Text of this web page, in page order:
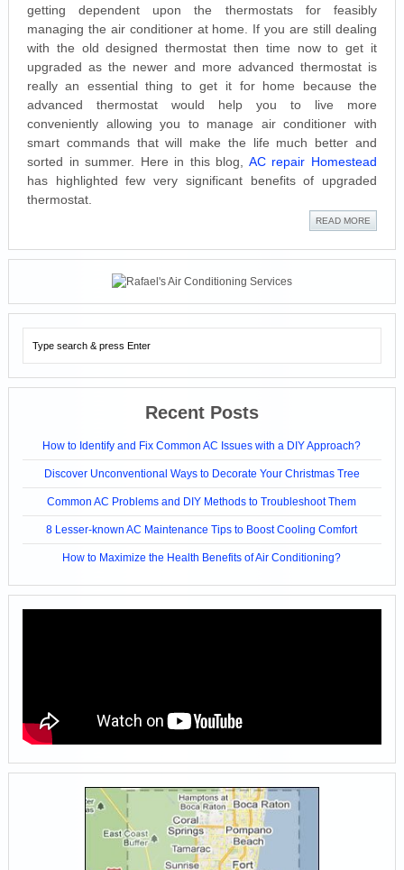
getting dependent upon the thermostats for feasibly
managing the air conditioner at home. If you are still dealing
with the old designed thermostat then time now to get it
upgraded as the newer and more advanced thermostat is
really an essential thing to get it for home because the
advanced thermostat would help you to live more
conveniently allowing you to manage air conditioner with
smart commands that will make the life much better and
sorted in summer. Here in this blog, AC repair Homestead
has highlighted few very significant benefits of upgraded
thermostat.
READ MORE
Recent Posts
How to Identify and Fix Common AC Issues with a DIY Approach?
Discover Unconventional Ways to Decorate Your Christmas Tree
Common AC Problems and DIY Methods to Troubleshoot Them
8 Lesser-known AC Maintenance Tips to Boost Cooling Comfort
How to Maximize the Health Benefits of Air Conditioning?